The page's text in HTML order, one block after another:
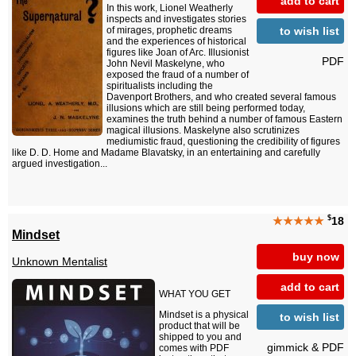
to wish list
PDF
In this work, Lionel Weatherly
inspects and investigates stories
of mirages, prophetic dreams
and the experiences of historical
figures like Joan of Arc. Illusionist
John Nevil Maskelyne, who
exposed the fraud of a number of
spiritualists including the
Davenport Brothers, and who created several famous
illusions which are still being performed today,
examines the truth behind a number of famous Eastern
magical illusions. Maskelyne also scrutinizes
mediumistic fraud, questioning the credibility of figures
like D. D. Home and Madame Blavatsky, in an entertaining and carefully
argued investigation...
★★★★★ $18
buy now
add to cart
to wish list
gimmick & PDF
Mindset
Unknown Mentalist
WHAT YOU GET
Mindset is a physical
product that will be
shipped to you and
comes with PDF